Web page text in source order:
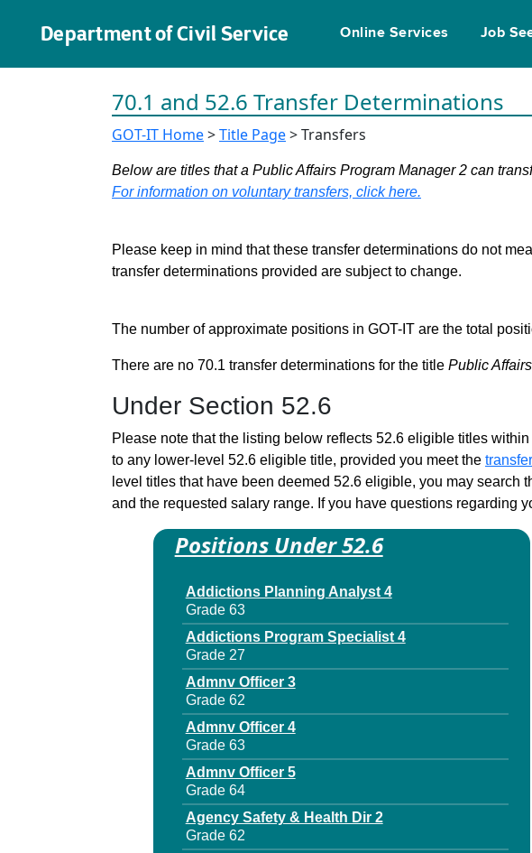
Department of Civil Service Online Services Job
70.1 and 52.6 Transfer Determinations
GOT-IT Home>Title Page> Transfers
Below are titles that a Public Affairs Program Manager 2 can
For information on voluntary transfers, click here.
Please keep in mind that these transfer determinations do not
transfer determinations provided are subject to change.
The number of approximate positions in GOT-IT are the total
There are no 70.1 transfer determinations for the title Public
Under Section 52.6
Please note that the listing below reflects 52.6 eligible titles
to any lower-level 52.6 eligible title, provided you meet the
level titles that have been deemed 52.6 eligible, you may search
and the requested salary range. If you have questions regarding
Positions Under 52.6
Addictions Planning Analyst 4
Grade 63
Addictions Program Specialist 4
Grade 27
Admnv Officer 3
Grade 62
Admnv Officer 4
Grade 63
Admnv Officer 5
Grade 64
Agency Safety & Health Dir 2
Grade 62